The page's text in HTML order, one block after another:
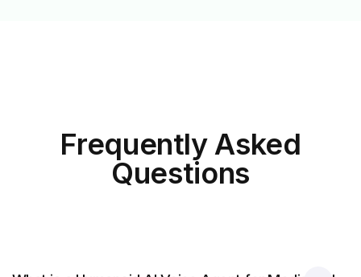
Frequently Asked
Questions